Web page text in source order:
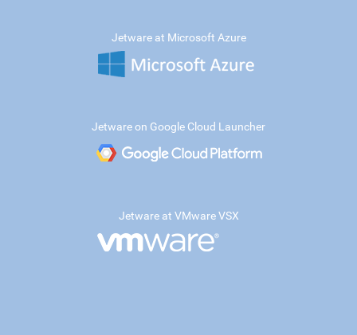
Jetware at Microsoft Azure
Jetware on Google Cloud Launcher
Jetware at VMware VSX